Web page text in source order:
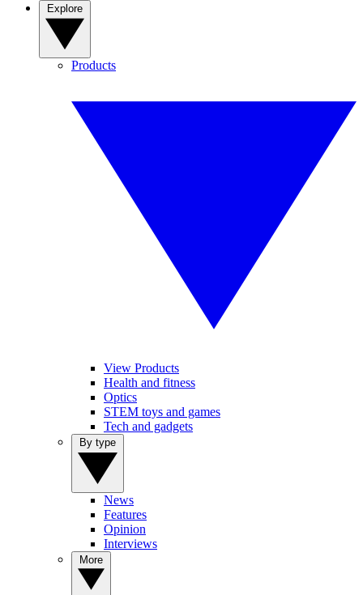
Products
View Products
Health and fitness
Optics
STEM toys and games
Tech and gadgets
News
Features
Opinion
Interviews